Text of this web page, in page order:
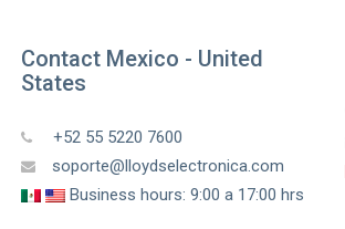
Contact Mexico - United
States
+52 55 5220 7600
soporte@lloydselectronica.com
Business hours: 9:00 a 17:00 hrs